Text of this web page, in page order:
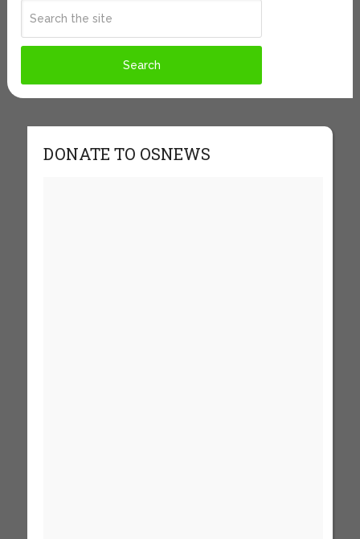
DONATE TO OSNEWS